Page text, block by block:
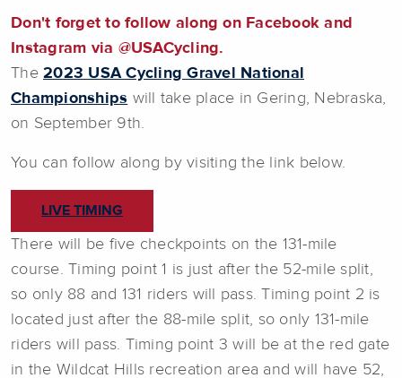
Don't forget to follow along on Facebook and
Instagram via @USACycling.
The 2023 USA Cycling Gravel National
Championships will take place in Gering, Nebraska,
on September 9th.
You can follow along by visiting the link below.
LIVE TIMING
There will be five checkpoints on the 131-mile
course. Timing point 1 is just after the 52-mile split,
so only 88 and 131 riders will pass. Timing point 2 is
located just after the 88-mile split, so only 131-mile
riders will pass. Timing point 3 will be at the red gate
in the Wildcat Hills recreation area and will have 52,